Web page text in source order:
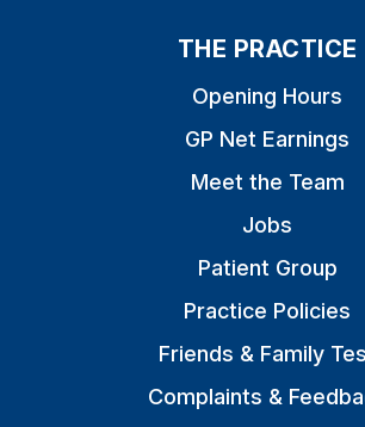
THE PRACTICE
Opening Hours
GP Net Earnings
Meet the Team
Jobs
Patient Group
Practice Policies
Friends & Family
Complaints &